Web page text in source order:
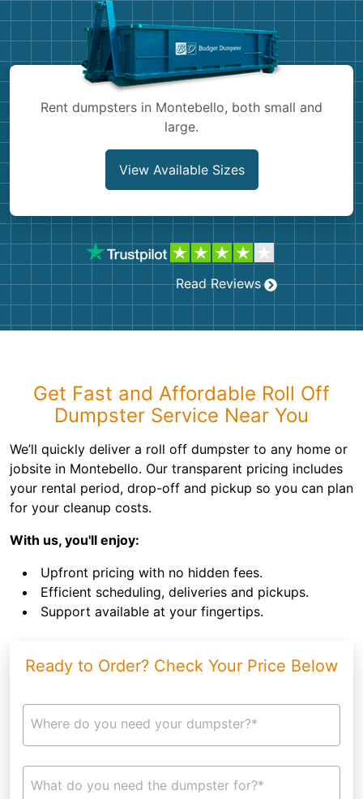
Shingles
Bricks
Rent dumpsters in Montebello, both small and
large.
View Available Sizes
Read Reviews
Get Fast and Affordable Roll Off
Dumpster Service Near You
We’ll quickly deliver a roll off dumpster to any home or
jobsite in Montebello. Our transparent pricing includes
your rental period, drop-off and pickup so you can plan
for your cleanup costs.
With us, you'll enjoy:
Upfront pricing with no hidden fees.
Efficient scheduling, deliveries and pickups.
Support available at your fingertips.
Ready to Order? Check Your Price Below
Where do you need your dumpster?*
What do you need the dumpster for?*